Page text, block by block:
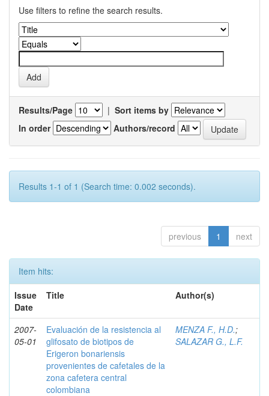
Use filters to refine the search results.
Results/Page | Sort items by
In order
Authors/record
Results 1-1 of 1 (Search time: 0.002 seconds).
previous 1 next
Item hits:
Issue
Date
Title Author(s)
2007-
05-01
Evaluación de la resistencia al
glifosato de biotipos de
Erigeron bonariensis
provenientes de cafetales de la
zona cafetera central
colombiana
MENZA F., H.D.;
SALAZAR G., L.F.